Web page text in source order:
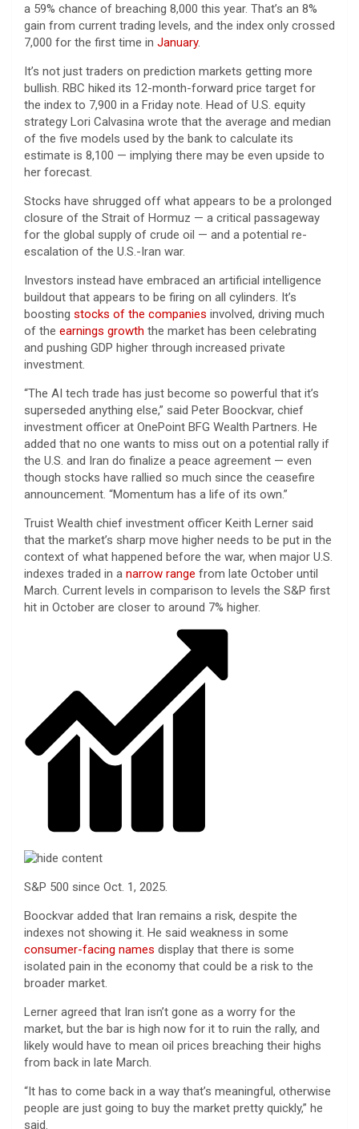
a 59% chance of breaching 8,000 this year. That’s an 8%
gain from current trading levels, and the index only crossed
7,000 for the first time in January.
It’s not just traders on prediction markets getting more
bullish. RBC hiked its 12-month-forward price target for
the index to 7,900 in a Friday note. Head of U.S. equity
strategy Lori Calvasina wrote that the average and median
of the five models used by the bank to calculate its
estimate is 8,100 — implying there may be even upside to
her forecast.
Stocks have shrugged off what appears to be a prolonged
closure of the Strait of Hormuz — a critical passageway
for the global supply of crude oil — and a potential re-
escalation of the U.S.-Iran war.
Investors instead have embraced an artificial intelligence
buildout that appears to be firing on all cylinders. It’s
boosting stocks of the companies involved, driving much
of the earnings growth the market has been celebrating
and pushing GDP higher through increased private
investment.
“The AI tech trade has just become so powerful that it’s
superseded anything else,” said Peter Boockvar, chief
investment officer at OnePoint BFG Wealth Partners. He
added that no one wants to miss out on a potential rally if
the U.S. and Iran do finalize a peace agreement — even
though stocks have rallied so much since the ceasefire
announcement. “Momentum has a life of its own.”
Truist Wealth chief investment officer Keith Lerner said
that the market’s sharp move higher needs to be put in the
context of what happened before the war, when major U.S.
indexes traded in a narrow range from late October until
March. Current levels in comparison to levels the S&P first
hit in October are closer to around 7% higher.
S&P 500 since Oct. 1, 2025.
Boockvar added that Iran remains a risk, despite the
indexes not showing it. He said weakness in some
consumer-facing names display that there is some
isolated pain in the economy that could be a risk to the
broader market.
Lerner agreed that Iran isn’t gone as a worry for the
market, but the bar is high now for it to ruin the rally, and
likely would have to mean oil prices breaching their highs
from back in late March.
“It has to come back in a way that’s meaningful, otherwise
people are just going to buy the market pretty quickly,” he
said.